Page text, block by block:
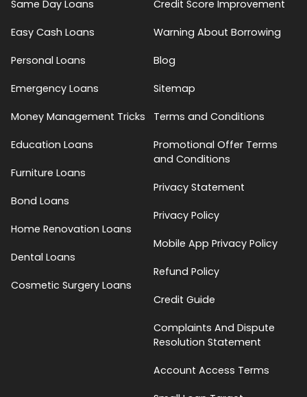
Same Day Loans
Easy Cash Loans
Personal Loans
Emergency Loans
Money Management Tricks
Education Loans
Furniture Loans
Bond Loans
Home Renovation Loans
Dental Loans
Cosmetic Surgery Loans
Credit Score Improvement
Warning About Borrowing
Blog
Sitemap
Terms and Conditions
Promotional Offer Terms
and Conditions
Privacy Statement
Privacy Policy
Mobile App Privacy Policy
Refund Policy
Credit Guide
Complaints And Dispute
Resolution Statement
Account Access Terms